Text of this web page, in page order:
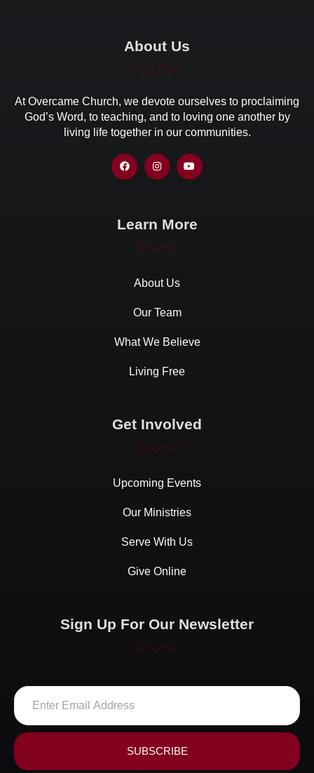
About Us
At Overcame Church, we devote ourselves to proclaiming
God’s Word, to teaching, and to loving one another by
living life together in our communities.
Learn More
About Us
Our Team
What We Believe
Living Free
Get Involved
Upcoming Events
Our Ministries
Serve With Us
Give Online
Sign Up For Our Newsletter
SUBSCRIBE